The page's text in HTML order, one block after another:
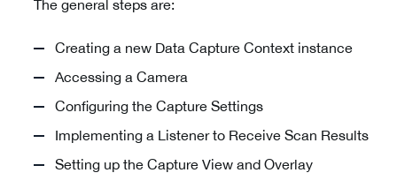
The general steps are:
Creating a new Data Capture Context instance
Accessing a Camera
Configuring the Capture Settings
Implementing a Listener to Receive Scan Results
Setting up the Capture View and Overlay